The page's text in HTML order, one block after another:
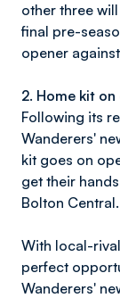
other three
final pre-
opener
2. Home kit
Following its
Wanderers'
kit goes on
get their
Bolton Central.
With local-
perfect
Wanderers'